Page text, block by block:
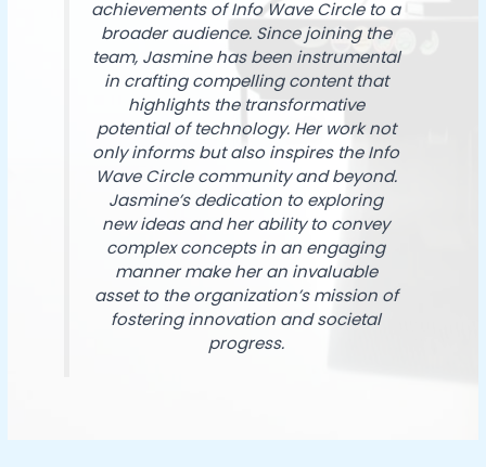
achievements of Info Wave Circle to a
broader audience. Since joining the
team, Jasmine has been instrumental
in crafting compelling content that
highlights the transformative
potential of technology. Her work not
only informs but also inspires the Info
Wave Circle community and beyond.
Jasmine’s dedication to exploring
new ideas and her ability to convey
complex concepts in an engaging
manner make her an invaluable
asset to the organization’s mission of
fostering innovation and societal
progress.